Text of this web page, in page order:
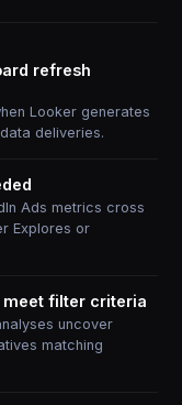
refresh
Looker generates
deliveries.
Ads metrics cross
Explores or
meet filter criteria
uncover
matching